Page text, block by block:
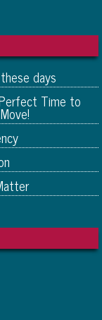
days
Time to